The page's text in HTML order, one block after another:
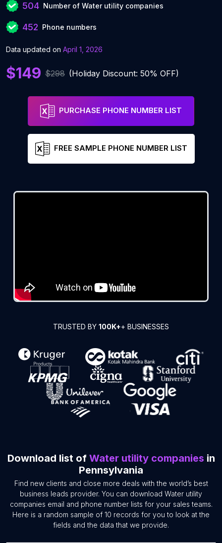
504 Number of Water utility companies
452 Phone numbers
Data updated on April 1, 2026
$149 $298 (Holiday Discount: 50% OFF)
PURCHASE PHONE NUMBER LIST
FREE SAMPLE PHONE NUMBER LIST
TRUSTED BY 100K++ BUSINESSES
Download list of Water utility companies in
Pennsylvania
Find new clients and close more deals with the world’s best
business leads provider. You can download Water utility
companies email and phone number lists for your sales teams.
Here is a random sample of 10 records for you to look at the
fields and the data that we provide.